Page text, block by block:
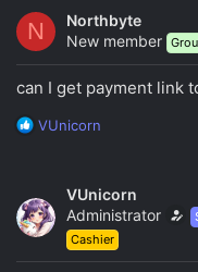
N
Northbyte
New member
can I get payment link
R
t
i
o
n
VUnicorn
VUnicorn
Administrator
Cashier